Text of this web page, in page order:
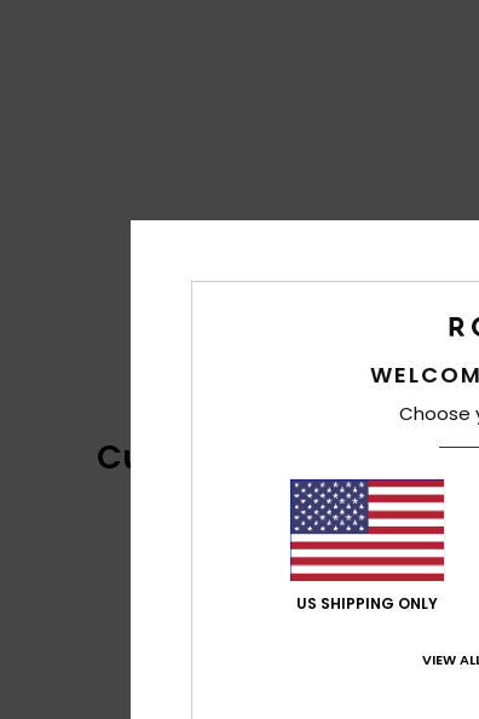
Customer Reviews
Choose
US SHIPPING ONLY
VIEW